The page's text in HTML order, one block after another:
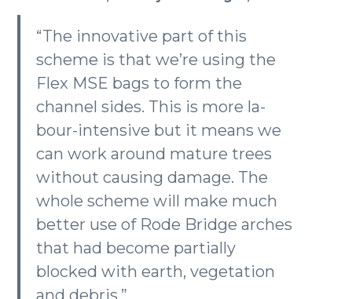
“The innovative part of this
scheme is that we’re using the
Flex MSE bags to form the
channel sides. This is more la-
bour-intensive but it means we
can work around mature trees
without causing damage. The
whole scheme will make much
better use of Rode Bridge arches
that had become partially
blocked with earth, vegetation